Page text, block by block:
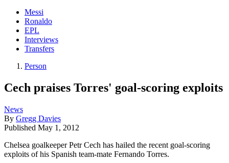
Messi
Ronaldo
EPL
Interviews
Transfers
Person
Cech praises Torres' goal-scoring exploits
News
By Gregg Davies
Published May 1, 2012
Chelsea goalkeeper Petr Cech has hailed the recent goal-scoring
exploits of his Spanish team-mate Fernando Torres.